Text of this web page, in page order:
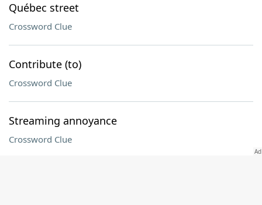
Québec street
Crossword Clue
Contribute (to)
Crossword Clue
Streaming annoyance
Crossword Clue